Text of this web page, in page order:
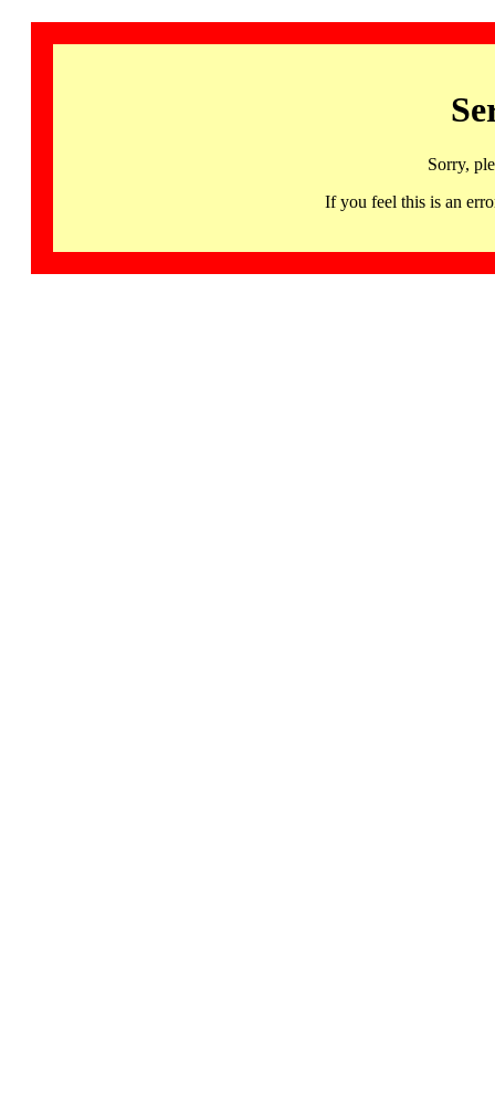
Sorry,
If you feel this is an